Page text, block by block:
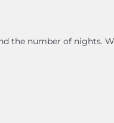
the number of nights.